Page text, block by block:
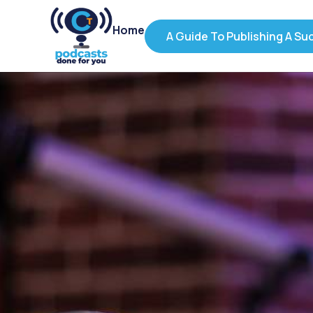
Home A Guide To Publishing A